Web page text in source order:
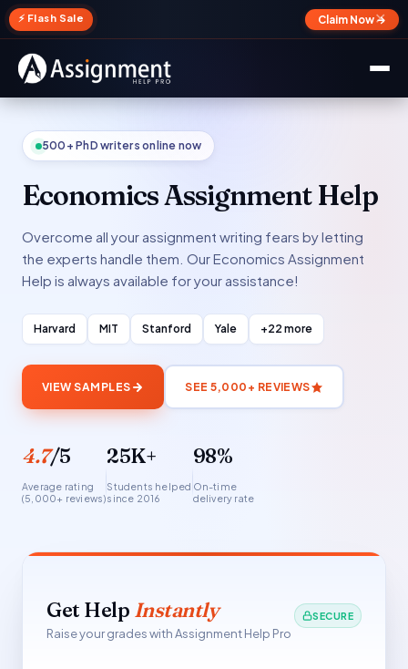
⚡ Flash Sale Claim Now →
✕
500+ PhD writers online now
Economics Assignment Help
Overcome all your assignment writing fears by letting
the experts handle them. Our Economics Assignment
Help is always available for your assistance!
Harvard MIT Stanford Yale +22 more
VIEW SAMPLES SEE 5,000+ REVIEWS
4.7/5
Average rating
(5,000+ reviews)
25K+
Students helped
since 2016
98%
On-time
delivery rate
Get Help Instantly
Raise your grades with Assignment Help Pro
SECURE